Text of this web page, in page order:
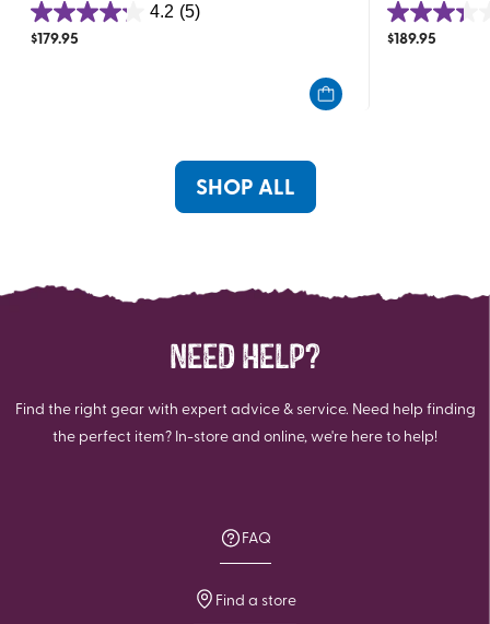
4.2 (5)
4.2
out
$179.95
3.3
out
$189.95
SHOP ALL
NEED HELP?
Find the right gear with expert advice & service. Need help finding
the perfect item? In-store and online, we're here to help!
FAQ
Find a store